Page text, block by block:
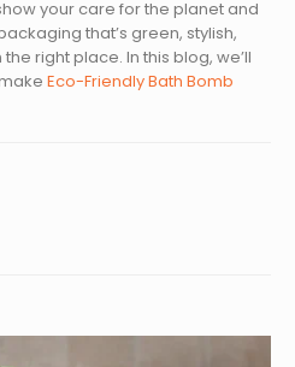
your care for the planet and
that’s green, stylish,
right place. In this blog, we’ll
Eco-Friendly Bath Bomb